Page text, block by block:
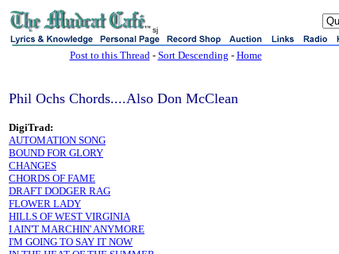
sj
Post to this Thread- Sort Descending - Home
Phil Ochs Chords....Also Don McClean
DigiTrad:
AUTOMATION SONG
BOUND FOR GLORY
CHANGES
CHORDS OF FAME
DRAFT DODGER RAG
FLOWER LADY
HILLS OF WEST VIRGINIA
I AIN'T MARCHIN' ANYMORE
I'M GOING TO SAY IT NOW